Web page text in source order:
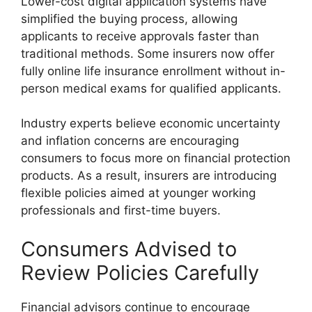
simplified the buying process, allowing
applicants to receive approvals faster than
traditional methods. Some insurers now offer
fully online life insurance enrollment without in-
person medical exams for qualified applicants.
Industry experts believe economic uncertainty
and inflation concerns are encouraging
consumers to focus more on financial protection
products. As a result, insurers are introducing
flexible policies aimed at younger working
professionals and first-time buyers.
Consumers Advised to
Review Policies Carefully
Financial advisors continue to encourage